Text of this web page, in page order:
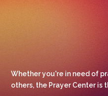
Whether you're in need of
others, the Prayer Center is